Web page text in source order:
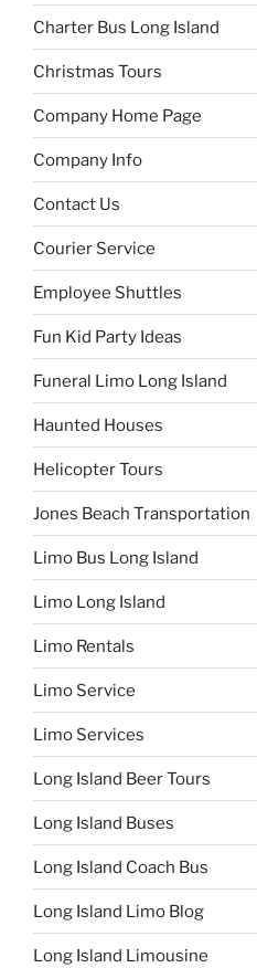
Charter Bus Long Island
Christmas Tours
Company Home Page
Company Info
Contact Us
Courier Service
Employee Shuttles
Fun Kid Party Ideas
Funeral Limo Long Island
Haunted Houses
Helicopter Tours
Jones Beach Transportation
Limo Bus Long Island
Limo Long Island
Limo Rentals
Limo Service
Limo Services
Long Island Beer Tours
Long Island Buses
Long Island Coach Bus
Long Island Limo Blog
Long Island Limousine